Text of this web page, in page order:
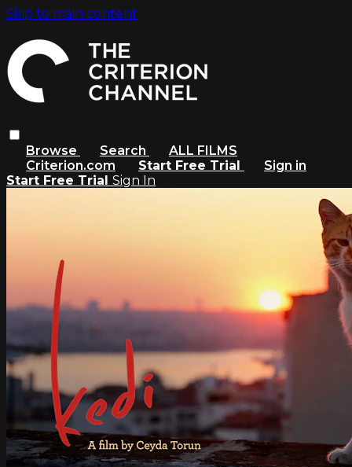
Skip to main content
Browse Search
ALL FILMS
Criterion.com
Start Free Trial
Sign in
Start Free Trial Sign In